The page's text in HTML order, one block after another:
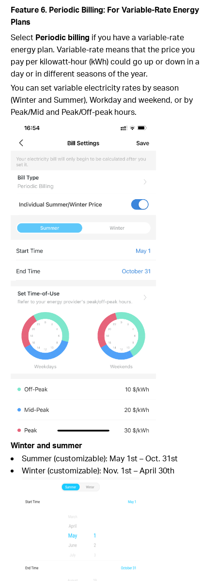
Feature 6. Periodic Billing: For Variable-Rate Energy
Plans
Select Periodic billing if you have a variable-rate
energy plan. Variable-rate means that the price you
pay per kilowatt-hour (kWh) could go up or down in a
day or in different seasons of the year.
You can set variable electricity rates by season
(Winter and Summer), Workday and weekend, or by
Peak/Mid and Peak/Off-peak hours.
Winter and summer
Summer (customizable): May 1st – Oct. 31st
Winter (customizable): Nov. 1st – April 30th